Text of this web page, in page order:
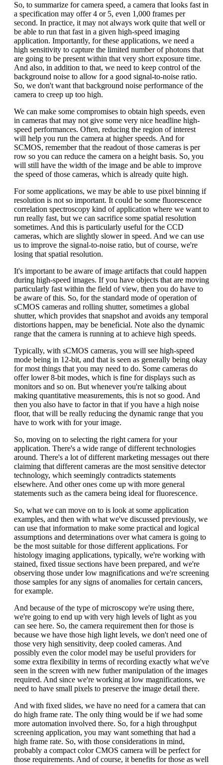
So, to summarize for camera speed, a camera that looks fast in
a specification may offer 4 or 5, even 1,000 frames per
second. In practice, it may not always work quite that well or
be able to run that fast in a given high-speed imaging
application. Importantly, for these applications, we need a
high sensitivity to capture the limited number of photons that
are going to be present within that very short exposure time.
And also, in addition to that, we need to keep control of the
background noise to allow for a good signal-to-noise ratio.
So, we don't want that background noise performance of the
camera to creep up too high.
We can make some compromises to obtain high speeds, even
in cameras that may not give some very nice headline high-
speed performances. Often, reducing the region of interest
will help you run the camera at higher speeds. And for
SCMOS, remember that the readout of those cameras is per
row so you can reduce the camera on a height basis. So, you
will still have the width of the image and be able to improve
the speed of those cameras, which is already quite high.
For some applications, we may be able to use pixel binning if
resolution is not so important. It could be some fluorescence
correlation spectroscopy kind of application where we want to
run really fast, but we can sacrifice some spatial resolution
sometimes. And this is particularly useful for the CCD
cameras, which are slightly slower in speed. And we can use
us to improve the signal-to-noise ratio, but of course, we're
losing that spatial resolution.
It's important to be aware of image artifacts that could happen
during high-speed images. If you have objects that are moving
particularly fast within the field of view, then you do have to
be aware of this. So, for the standard mode of operation of
sCMOS cameras and rolling shutter, sometimes a global
shutter, which provides that snapshot and avoids any temporal
distortions happen, may be beneficial. Note also the dynamic
range that the camera is running at to achieve high speeds.
Typically, with sCMOS cameras, you will see high-speed
mode being in 12-bit, and that is seen as generally being okay
for most things that you may need to do. Some cameras do
offer lower 8-bit modes, which is fine for displays such as
monitors and so on. But whenever you're talking about
making quantitative measurements, this is not so good. And
then you also have to factor in that if you have a high noise
floor, that will be really reducing the dynamic range that you
have to work with for your image.
So, moving on to selecting the right camera for your
application. There's a wide range of different technologies
around. There's a lot of different marketing messages out there
claiming that different cameras are the most sensitive detector
technology, which seemingly contradicts statements
elsewhere. And other ones come up with more general
statements such as the camera being ideal for fluorescence.
So, what we can move on to is look at some application
examples, and then with what we've discussed previously, we
can use that information to make some practical and logical
assumptions and determinations over what camera is going to
be the most suitable for those different applications. For
histology imaging applications, typically, we're working with
stained, fixed tissue sections have been prepared, and we're
observing those under low magnifications and we're screening
those samples for any signs of anomalies for certain cancers,
for example.
And because of the type of microscopy we're using there,
we're going to end up with very high levels of light as you
can see here. So, the camera requirement then for those is
because we have those high light levels, we don't need one of
those very high sensitivity, deep cooled cameras. And
possibly even the color model may be useful providers for
some extra flexibility in terms of recording exactly what we've
seen in the screen with new futher manipulation of the images
required. And since we're working at low magnifications, we
need to have small pixels to preserve the image detail there.
And with fixed slides, we have no need for a camera that can
do high frame rate. The only thing would be if we had some
more automation involved there. So, for a high throughput
screening application, you may want something that had a
high frame rate. So, with those considerations in mind,
probably a compact color CMOS camera will be perfect for
those requirements. And of course, it benefits for those as well